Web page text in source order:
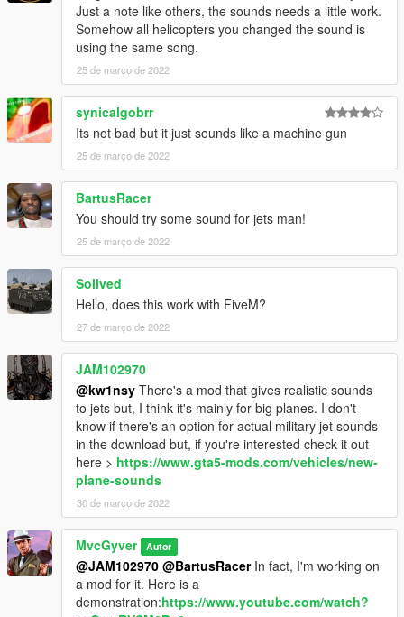
Just a note like others, the sounds needs a little work.
Somehow all helicopters you changed the sound is
using the same song.
25 de março de 2022
synicalgobrr
Its not bad but it just sounds like a machine gun
25 de março de 2022
BartusRacer
You should try some sound for jets man!
25 de março de 2022
Solived
Hello, does this work with FiveM?
27 de março de 2022
JAM102970
@kw1nsy There's a mod that gives realistic sounds
to jets but, I think it's mainly for big planes. I don't
know if there's an option for actual military jet sounds
in the download but, if you're interested check it out
here > https://www.gta5-mods.com/vehicles/new-
plane-sounds
30 de março de 2022
MvcGyver Autor
@JAM102970 @BartusRacerIn fact, I'm working on
a mod for it. Here is a
demonstration:https://www.youtube.com/watch?